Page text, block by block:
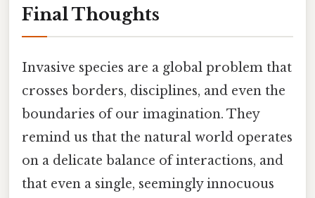
Final Thoughts
Invasive species are a global problem that
crosses borders, disciplines, and even the
boundaries of our imagination. They
remind us that the natural world operates
on a delicate balance of interactions, and
that even a single, seemingly innocuous